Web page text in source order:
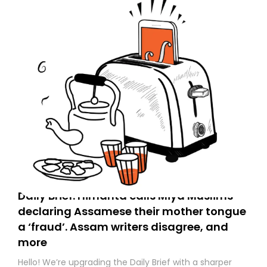
Daily Brief: Himanta calls Miya Muslims
declaring Assamese their mother tongue
a ‘fraud’. Assam writers disagree, and
more
Hello! We’re upgrading the Daily Brief with a sharper